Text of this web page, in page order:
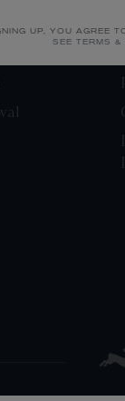
UP, YOU AGREE
SEE TERMS &